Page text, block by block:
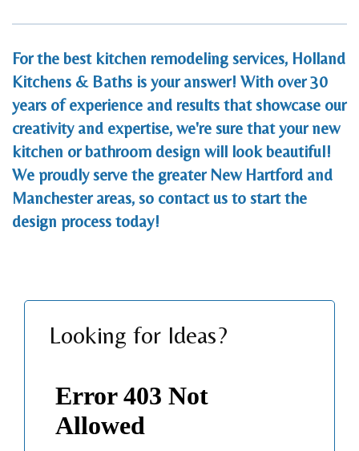
For the best kitchen remodeling services, Holland
Kitchens & Baths is your answer! With over 30
years of experience and results that showcase our
creativity and expertise, we're sure that your new
kitchen or bathroom design will look beautiful!
We proudly serve the greater New Hartford and
Manchester areas, so contact usto start the
design process today!
Looking for Ideas?